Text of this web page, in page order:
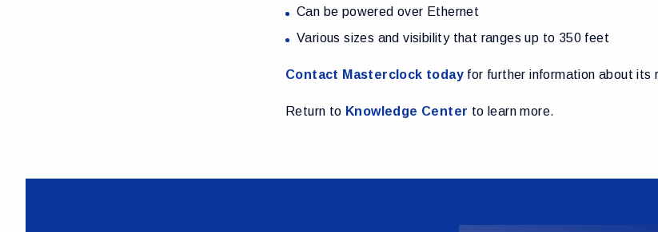
Can be powered over Ethernet
Various sizes and visibility that ranges up to 350 feet
Contact Masterclock today for further information about its
Return to Knowledge Center to learn more.